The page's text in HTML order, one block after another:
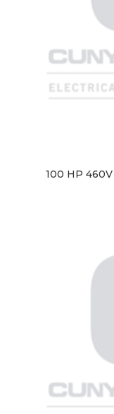
100 HP